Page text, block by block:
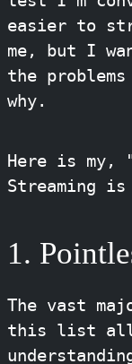
easier to
me, but I
the
why.
Here is my,
Streaming
1.
The vast
this list all